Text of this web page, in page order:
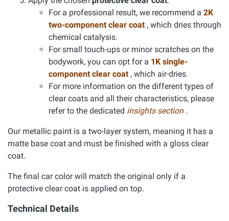
For a professional result, we recommend a 2K
two-component clear coat , which dries through
chemical catalysis.
For small touch-ups or minor scratches on the
bodywork, you can opt for a 1K single-
component clear coat , which air-dries.
For more information on the different types of
clear coats and all their characteristics, please
refer to the dedicated insights section .
Our metallic paint is a two-layer system, meaning it has a
matte base coat and must be finished with a gloss clear
coat.
The final car color will match the original only if a
protective clear coat is applied on top.
Technical Details